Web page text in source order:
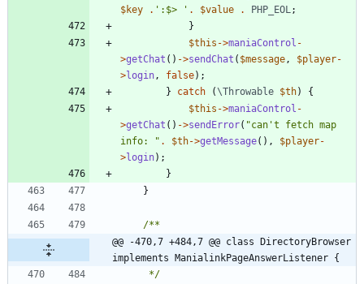
$key
. ':$> ' . $value . PHP_EOL ;
}
$this ->maniaControl -
>getChat () ->sendChat ( $message , $player-
>login , false);
}
catch (\Throwable $th)
{
$this ->maniaControl -
>getChat () ->sendError( "can't fetch map
info:
" . $th->getMessage(), $player-
>login);
}
}
@@ -470,7 +484,7 @@ class DirectoryBrowser
implements ManialinkPageAnswerListener {
	 */